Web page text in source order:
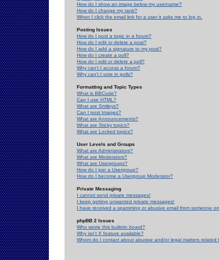
How do I show an image below my username?
How do I change my rank?
When I click the email link for a user it asks me to log in.
Posting Issues
How do I post a topic in a forum?
How do I edit or delete a post?
How do I add a signature to my post?
How do I create a poll?
How do I edit or delete a poll?
Why can't I access a forum?
Why can't I vote in polls?
Formatting and Topic Types
What is BBCode?
Can I use HTML?
What are Smileys?
Can I post Images?
What are Announcements?
What are Sticky topics?
What are Locked topics?
User Levels and Groups
What are Administrators?
What are Moderators?
What are Usergroups?
How do I join a Usergroup?
How do I become a Usergroup Moderator?
Private Messaging
I cannot send private messages!
I keep getting unwanted private messages!
I have received a spamming or abusive email from someone
phpBB 2 Issues
Who wrote this bulletin board?
Why isn't X feature available?
Whom do I contact about abusive and/or legal matters related